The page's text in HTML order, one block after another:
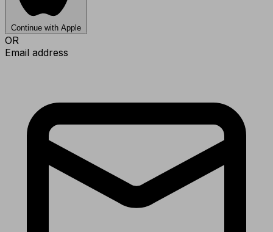
Continue with Apple
OR
Email address